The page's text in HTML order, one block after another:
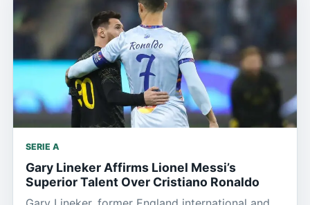
SERIE A
Gary Lineker Affirms Lionel Messi’s
Superior Talent Over Cristiano Ronaldo